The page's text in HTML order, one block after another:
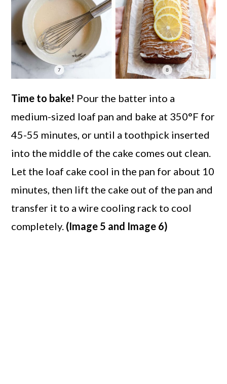
Time to bake! Pour the batter into a
medium-sized loaf pan and bake at 350°F for
45-55 minutes, or until a toothpick inserted
into the middle of the cake comes out clean.
Let the loaf cake cool in the pan for about 10
minutes, then lift the cake out of the pan and
transfer it to a wire cooling rack to cool
completely. (Image 5 and Image 6)